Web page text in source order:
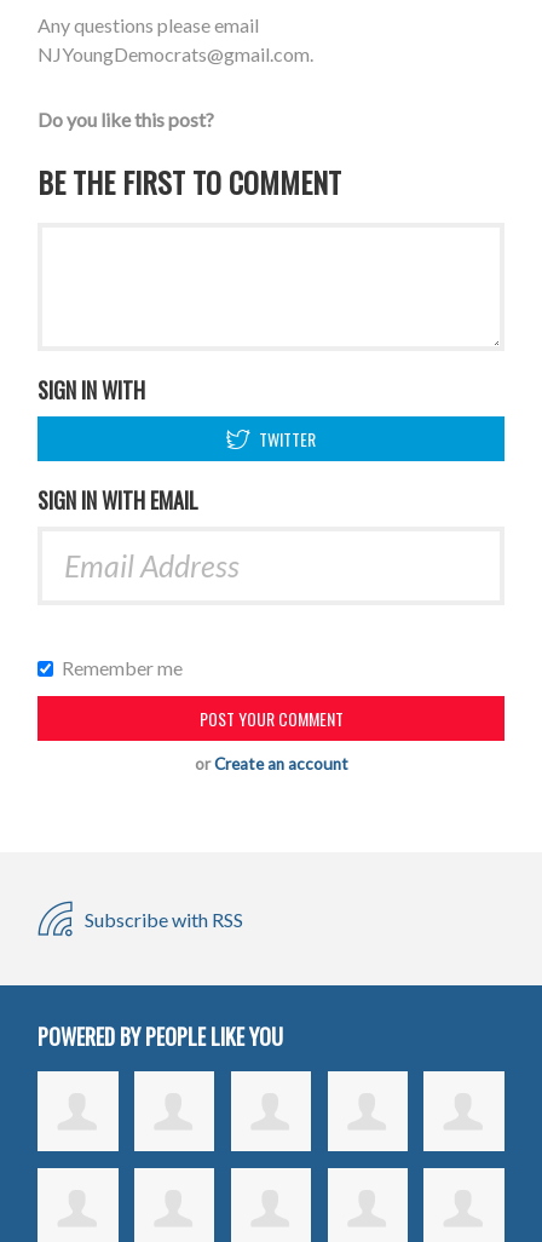
Any questions please email
NJYoungDemocrats@gmail.com.
Do you like this post?
BE THE FIRST TO COMMENT
SIGN IN WITH
TWITTER
SIGN IN WITH EMAIL
Remember me
orCreate an account
Subscribe with RSS
POWERED BY PEOPLE LIKE YOU